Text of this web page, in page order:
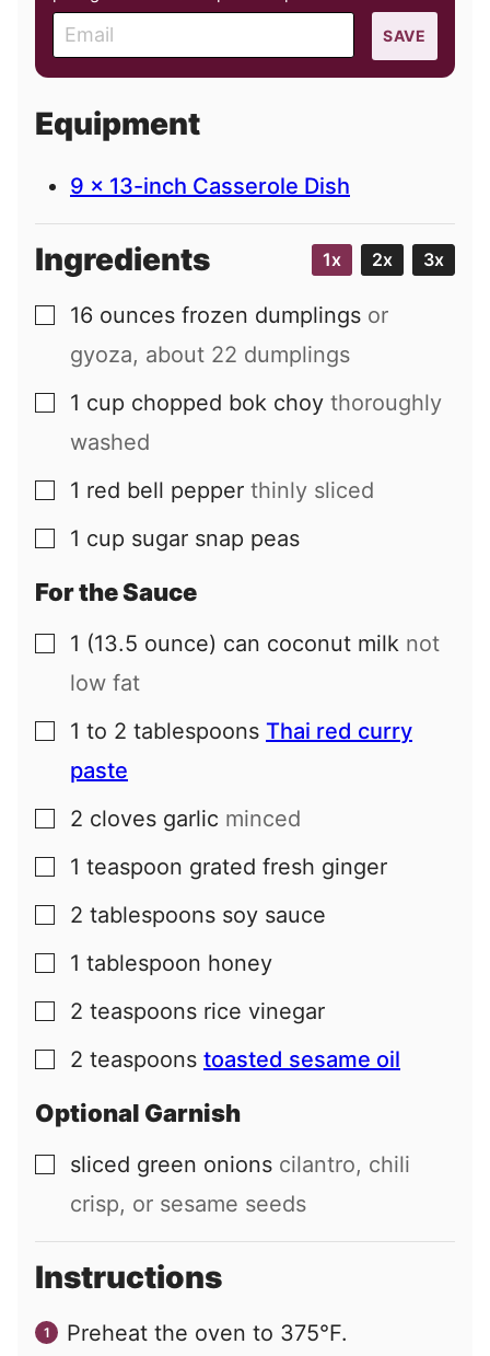
m
a
l
SAVE
Equipment
9 x 13-inch Casserole Dish
Ingredients 1x 2x 3x
▢
16 ounces frozen dumplings or
gyoza, about 22 dumplings
▢
1 cup chopped bok choy thoroughly
washed
▢
1 red bell pepper thinly sliced
▢
1 cup sugar snap peas
For the Sauce
▢
1 (13.5 ounce) can coconut milk not
low fat
▢
1 to 2 tablespoons Thai red curry
paste
▢
2 cloves garlic minced
▢
1 teaspoon grated fresh ginger
▢
2 tablespoons soy sauce
▢
1 tablespoon honey
▢
2 teaspoons rice vinegar
▢
2 teaspoons toasted sesame oil
Optional Garnish
▢
sliced green onions cilantro, chili
crisp, or sesame seeds
Instructions
Preheat the oven to 375°F.